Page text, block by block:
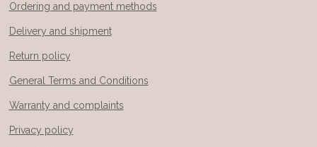
Ordering and payment methods
Delivery and shipment
Return policy
General Terms and Conditions
Warranty and complaints
Privacy policy